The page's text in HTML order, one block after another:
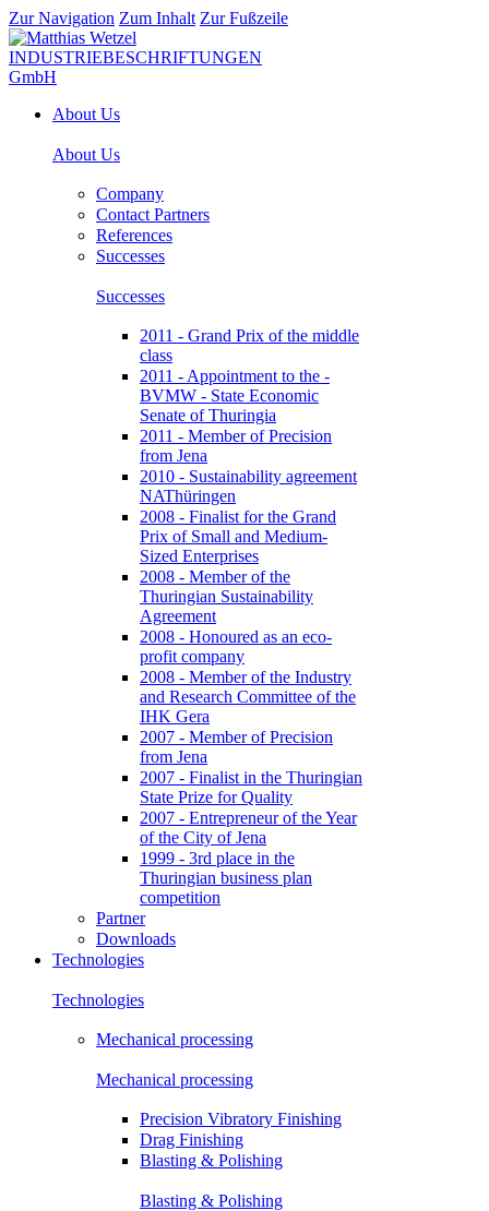
Zur Navigation Zum Inhalt Zur Fußzeile
About Us
About Us
Company
Contact Partners
References
Successes
Successes
2011 - Grand Prix of the middle
class
2011 - Appointment to the -
BVMW - State Economic
Senate of Thuringia
2011 - Member of Precision
from Jena
2010 - Sustainability agreement
NAThüringen
2008 - Finalist for the Grand
Prix of Small and Medium-
Sized Enterprises
2008 - Member of the
Thuringian Sustainability
Agreement
2008 - Honoured as an eco-
profit company
2008 - Member of the Industry
and Research Committee of the
IHK Gera
2007 - Member of Precision
from Jena
2007 - Finalist in the Thuringian
State Prize for Quality
2007 - Entrepreneur of the Year
of the City of Jena
1999 - 3rd place in the
Thuringian business plan
competition
Partner
Downloads
Technologies
Technologies
Mechanical processing
Mechanical processing
Precision Vibratory Finishing
Drag Finishing
Blasting & Polishing
Blasting & Polishing